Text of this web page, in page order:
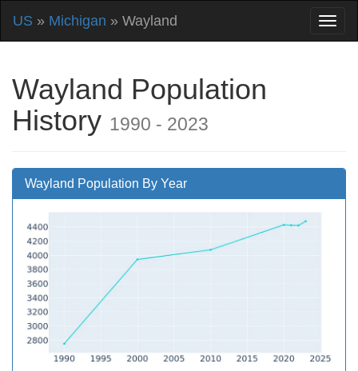
US » Michigan » Wayland
Wayland Population
History 1990 - 2023
Wayland Population By Year